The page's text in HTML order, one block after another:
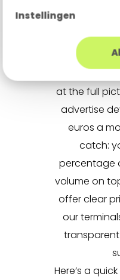
Instellingen
Payment
widely —
at the full
advertise
euros a
catch:
percentage
volume on
offer clear
our
Here’s a